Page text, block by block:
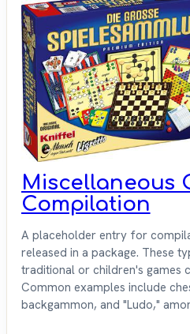
Miscellaneous
Compilation
A placeholder entry for
released in a package. These
traditional or children's games
Common examples include
backgammon, and "Ludo,"